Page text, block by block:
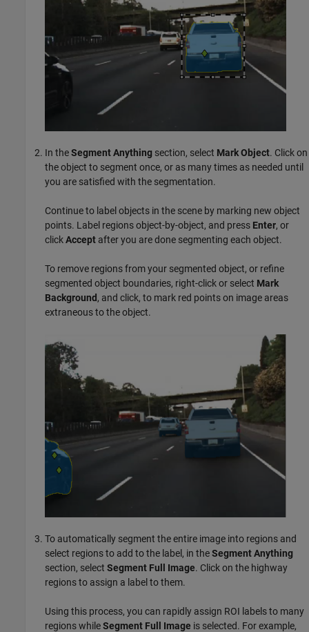
In theSegment Anything section, select Mark Object. Click on
the object to segment once, or as many times as needed until
you are satisfied with the segmentation.
Continue to label objects in the scene by marking new object
points. Label regions object-by-object, and press Enter, or
clickAccept after you are done segmenting each object.
To remove regions from your segmented object, or refine
segmented object boundaries, right-click or select Mark
Background , and click, to mark red points on image areas
extraneous to the object.
To automatically segment the entire image into regions and
select regions to add to the label, in theSegment Anything
section, select Segment Full Image. Click on the highway
regions to assign a label to them.
Using this process, you can rapidly assign ROI labels to many
regions whileSegment Full Image is selected. For example,